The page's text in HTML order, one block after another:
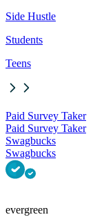
Side Hustle
Students
Teens
Paid Survey Taker
Paid Survey Taker
Swagbucks
Swagbucks
evergreen